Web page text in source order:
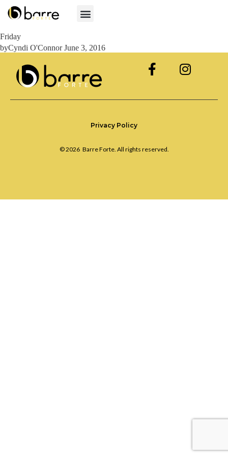
Friday
byCyndi O'Connor June 3, 2016
Privacy Policy
© 2026 Barre Forte. All rights reserved.